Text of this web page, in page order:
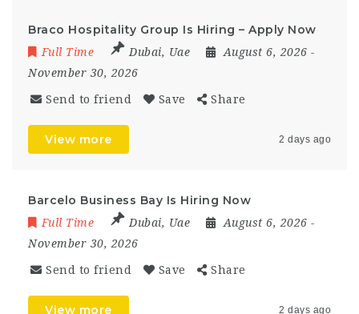
Braco Hospitality Group Is Hiring – Apply Now
Full Time Dubai, Uae August 6, 2026 -
November 30, 2026
Send to friend Save Share
View more 2 days ago
Barcelo Business Bay Is Hiring Now
Full Time Dubai, Uae August 6, 2026 -
November 30, 2026
Send to friend Save Share
View more 2 days ago